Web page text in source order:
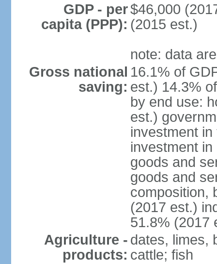
GDP - per
capita (PPP):
$46,000
(2015 est.)
note: data
Gross national
saving:
16.1% of
est.) 14.3%
by end use:
est.)
investment
investment
goods and
goods and
composition,
(2017 est.)
51.8% (2017
Agriculture -
products:
dates, limes,
cattle; fish